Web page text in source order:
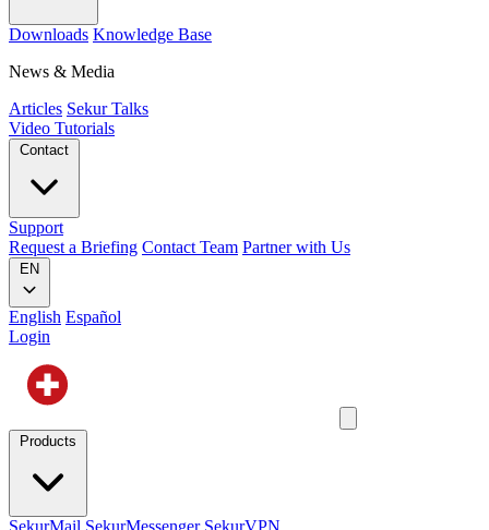
Downloads Knowledge Base
News & Media
Articles Sekur Talks
Video Tutorials
Contact
Support
Request a Briefing Contact Team Partner with Us
EN
English Español
Login
Products
SekurMail SekurMessenger SekurVPN